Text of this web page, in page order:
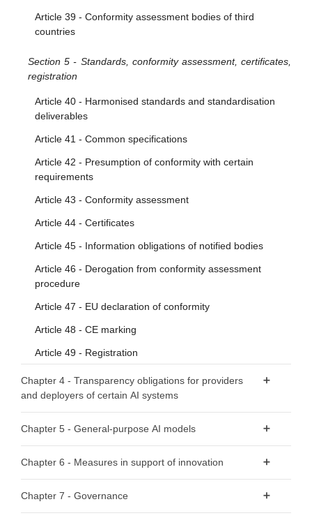
Article 39 - Conformity assessment bodies of third
countries
Section 5 - Standards, conformity assessment, certificates,
registration
Article 40 - Harmonised standards and standardisation
deliverables
Article 41 - Common specifications
Article 42 - Presumption of conformity with certain
requirements
Article 43 - Conformity assessment
Article 44 - Certificates
Article 45 - Information obligations of notified bodies
Article 46 - Derogation from conformity assessment
procedure
Article 47 - EU declaration of conformity
Article 48 - CE marking
Article 49 - Registration
Chapter 4 - Transparency obligations for providers
and deployers of certain AI systems
deployers of certain AI systems
Chapter 5 - General-purpose AI models
Section 1 - Classification rules
general-purpose AI models with systemic risk
Chapter 6 - Measures in support of innovation
Article 58 - Detailed arrangements for, and functioning of,
Chapter 7 - Governance